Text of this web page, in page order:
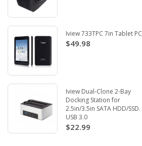
Iview 733TPC 7in Tablet PC
$49.98
Iview Dual-Clone 2-Bay
Docking Station for
2.5in/3.5in SATA HDD/SSD.
USB 3.0
$22.99